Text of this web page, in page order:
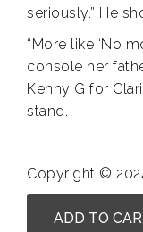
seriously.” He
“More like ‘No
console her
Kenny G for
stand.
Copyright ©
ADD TO